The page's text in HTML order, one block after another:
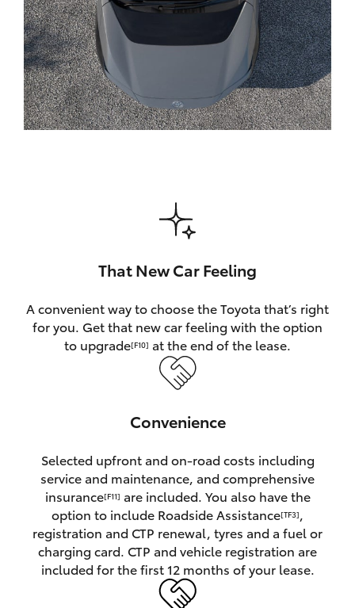
Utes & Vans
HiLux
LandCruiser 70
GR Yaris
GR Supra
Upcoming
HiLux GVM Upgrade Option
That New Car Feeling
A convenient way to choose the Toyota that’s right
for you. Get that new car feeling with the option
to upgrade[F10] at the end of the lease.
Convenience
Selected upfront and on-road costs including
service and maintenance, and comprehensive
insurance[F11] are included. You also have the
option to include Roadside Assistance[TF3],
registration and CTP renewal, tyres and a fuel or
charging card. CTP and vehicle registration are
included for the first 12 months of your lease.